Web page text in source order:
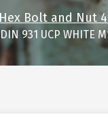
Hex Bolt and Nut
931 UCP WHITE